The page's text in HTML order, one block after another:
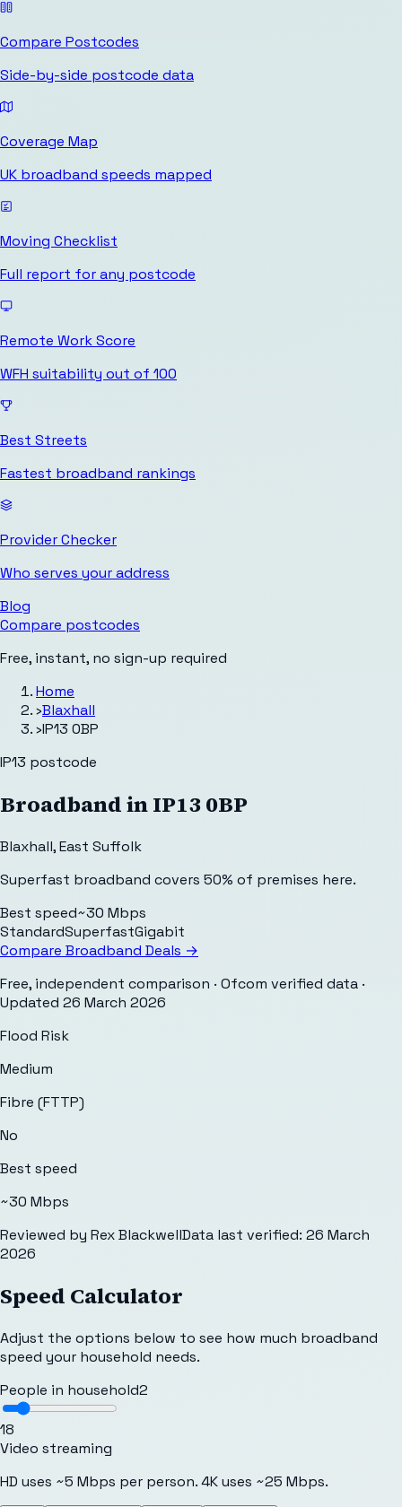
Compare Postcodes
Side-by-side postcode data
Coverage Map
UK broadband speeds mapped
Moving Checklist
Full report for any postcode
Remote Work Score
WFH suitability out of 100
Best Streets
Fastest broadband rankings
Provider Checker
Who serves your address
Blog
Compare postcodes
Free, instant, no sign-up required
Home
›Blaxhall
›IP13 0BP
IP13 postcode
Broadband inIP13 0BP
Blaxhall,East Suffolk
Superfast broadband covers 50% of premises here.
Best speed~30 Mbps
StandardSuperfastGigabit
Compare Broadband Deals →
Free, independent comparison · Ofcom verified data ·
Updated 26 March 2026
Flood Risk
Medium
Fibre (FTTP)
No
Best speed
~30 Mbps
Reviewed by Rex BlackwellData last verified: 26 March
2026
Speed Calculator
Adjust the options below to see how much broadband
speed your household needs.
People in household2
18
Video streaming
HD uses ~5 Mbps per person. 4K uses ~25 Mbps.